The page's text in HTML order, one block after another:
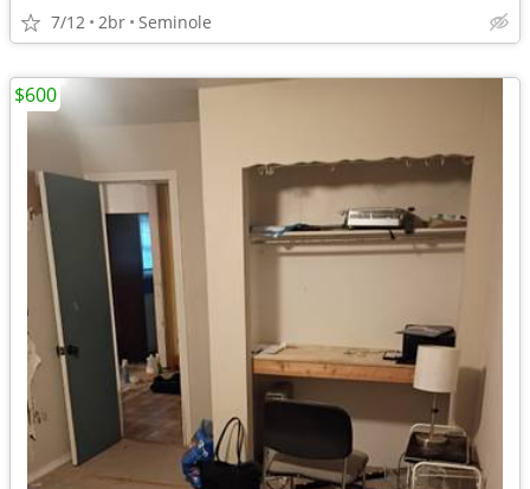
7/12 2br Seminole
$600